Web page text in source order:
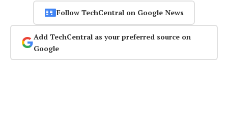
Follow TechCentral on Google News
Add TechCentral as your preferred source on
Google